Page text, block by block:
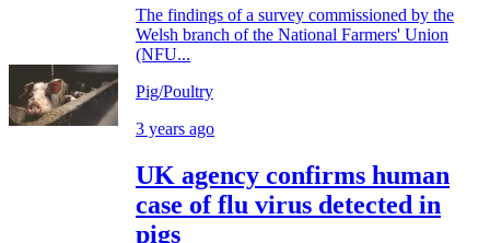
The findings of a survey commissioned by the
Welsh branch of the National Farmers' Union
(NFU...
Pig/Poultry
3 years ago
UK agency confirms human
case of flu virus detected in
pigs